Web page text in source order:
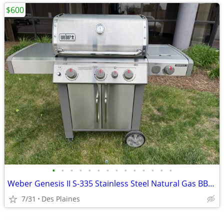
• • • • • • • • • • • • • •
Weber Genesis II S-335 Stainless Steel Natural Gas BBQ Grill
7/31 Des Plaines
$600